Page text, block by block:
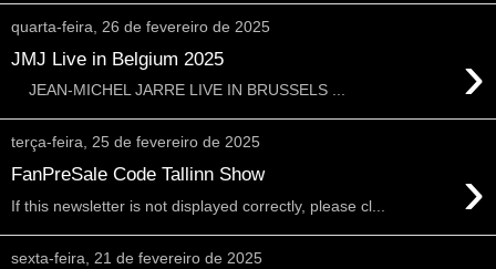
quarta-feira, 26 de fevereiro de 2025
JMJ Live in Belgium 2025 ›
JEAN-MICHEL JARRE LIVE IN BRUSSELS ...
terça-feira, 25 de fevereiro de 2025
FanPreSale Code Tallinn Show ›
If this newsletter is not displayed correctly, please cl...
sexta-feira, 21 de fevereiro de 2025